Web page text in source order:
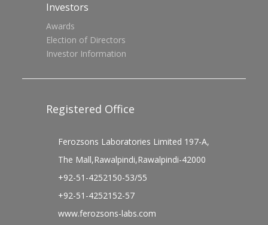
Investors
Awards
Election of Directors
Investor Information
Registered Office
Ferozsons Laboratories Limited 197-A,
The Mall,Rawalpindi,Rawalpindi-42000
+92-51-4252150-53/55
+92-51-4252152-57
www.ferozsons-labs.com